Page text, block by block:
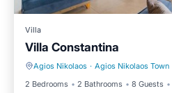
Villa
Villa Constantina
Agios Nikolaos · Agios Nikolaos Town
2 Bedrooms
2 Bathrooms 8 Guests
Parking Balcony/Terrace